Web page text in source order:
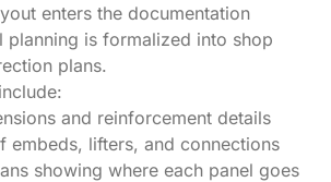
enters the documentation
planning is formalized into shop
plans.
and reinforcement details
embeds, lifters, and connections
showing where each panel goes